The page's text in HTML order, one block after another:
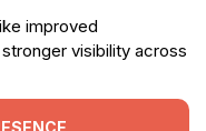
improved
visibility across